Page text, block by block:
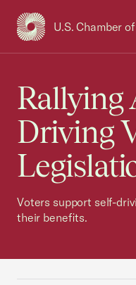
U.S. Chamber
USCC Homepage
Rallying
Driving
Voters support self-
their benefits.